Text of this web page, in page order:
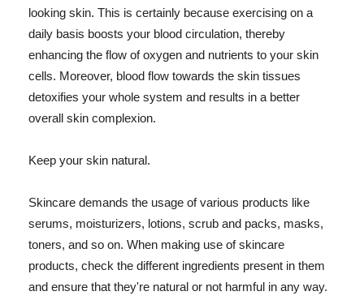
looking skin. This is certainly because exercising on a
daily basis boosts your blood circulation, thereby
enhancing the flow of oxygen and nutrients to your skin
cells. Moreover, blood flow towards the skin tissues
detoxifies your whole system and results in a better
overall skin complexion.
Keep your skin natural.
Skincare demands the usage of various products like
serums, moisturizers, lotions, scrub and packs, masks,
toners, and so on. When making use of skincare
products, check the different ingredients present in them
and ensure that they're natural or not harmful in any way.